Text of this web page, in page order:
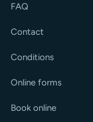
FAQ
Contact
Conditions
Online forms
Book online